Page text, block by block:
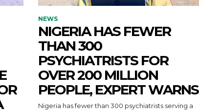
NEWS
NIGERIA HAS FEWER
THAN 300
PSYCHIATRISTS FOR
OVER 200 MILLION
PEOPLE, EXPERT WARNS
Nigeria has fewer than 300 psychiatrists serving a